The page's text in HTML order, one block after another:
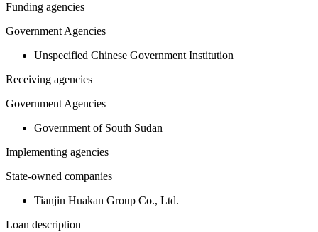
Funding agencies
Government Agencies
Unspecified Chinese Government Institution
Receiving agencies
Government Agencies
Government of South Sudan
Implementing agencies
State-owned companies
Tianjin Huakan Group Co., Ltd.
Loan description